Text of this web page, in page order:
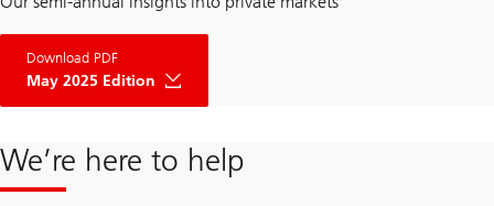
Download PDF
May 2025 Edition
We’re here to help